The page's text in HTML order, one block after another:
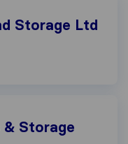
Storage Ltd
Storage